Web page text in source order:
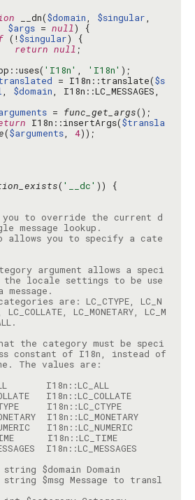
__dn($domain, $singular
$args = null
(!$singular
return null
'I18n' , 'I18n'
= I18n::translate($s
, $domain
= func_get_args
I18n::insertArgs($transla
($arguments, 4
( '__dc'
to override the current d
you to specify a cate
argument allows a speci
locale settings to be use
are: LC_CTYPE, LC_N
LC_MONETARY, LC_M
the category must be speci
constant of I18n, instead of
* - LC_ALL       I18n::LC_ALL
* - LC_COLLATE   I18n::LC_COLLATE
* - LC_CTYPE     I18n::LC_CTYPE
* - LC_MONETARY  I18n::LC_MONETARY
* - LC_TIME      I18n::LC_TIME
string $msg Message to transl